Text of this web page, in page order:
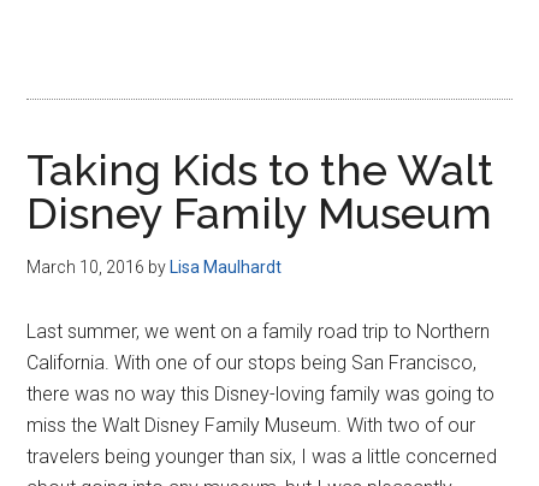
Taking Kids to the Walt
Disney Family Museum
March 10, 2016 by Lisa Maulhardt
Last summer, we went on a family road trip to Northern
California. With one of our stops being San Francisco,
there was no way this Disney-loving family was going to
miss the Walt Disney Family Museum. With two of our
travelers being younger than six, I was a little concerned